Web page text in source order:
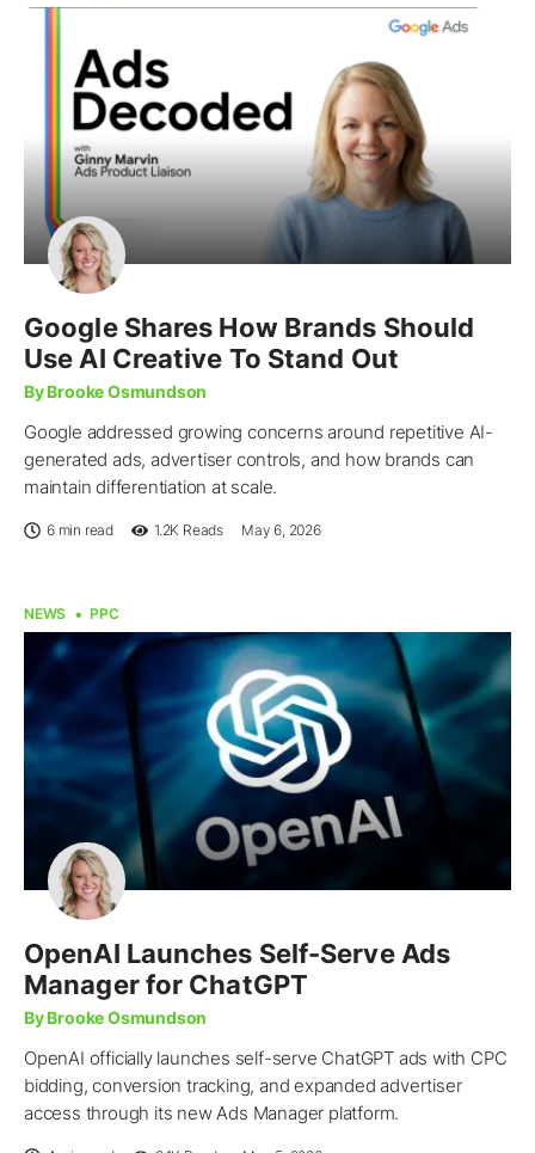
Google Shares How Brands Should
Use AI Creative To Stand Out
By Brooke Osmundson
Google addressed growing concerns around repetitive AI-
generated ads, advertiser controls, and how brands can
maintain differentiation at scale.
6 min read 1.2K Reads May 6, 2026
NEWS PPC
OpenAI Launches Self-Serve Ads
Manager for ChatGPT
By Brooke Osmundson
OpenAI officially launches self-serve ChatGPT ads with CPC
bidding, conversion tracking, and expanded advertiser
access through its new Ads Manager platform.